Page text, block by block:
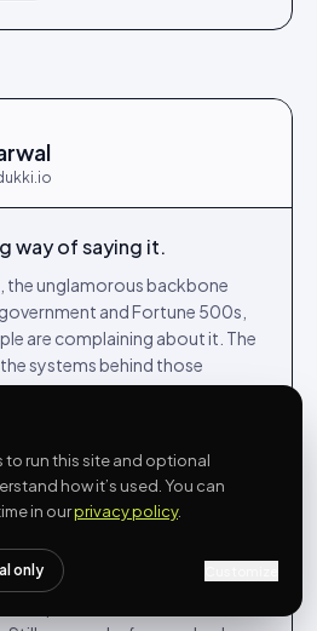
way of saying it.
the unglamorous backbone
and Fortune 500s,
are complaining about it. The
systems behind those
for the people running
co-founded Idukki.io in
video and reviews for
table in Egham. The Venn
to run this site and optional
how it’s used. You can
in ourprivacy policy.
only